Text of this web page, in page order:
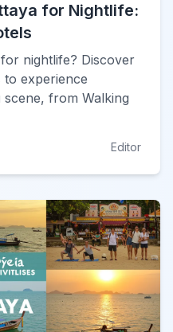
for Nightlife:
nightlife? Discover
to experience
from Walking
Editor